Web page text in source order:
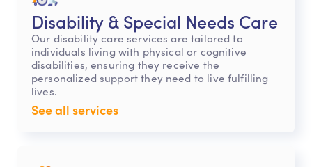
Disability & Special Needs Care
Our disability care services are tailored to
individuals living with physical or cognitive
disabilities, ensuring they receive the
personalized support they need to live fulfilling
lives.
See all services